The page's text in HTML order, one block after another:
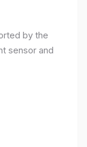
by the
sensor and